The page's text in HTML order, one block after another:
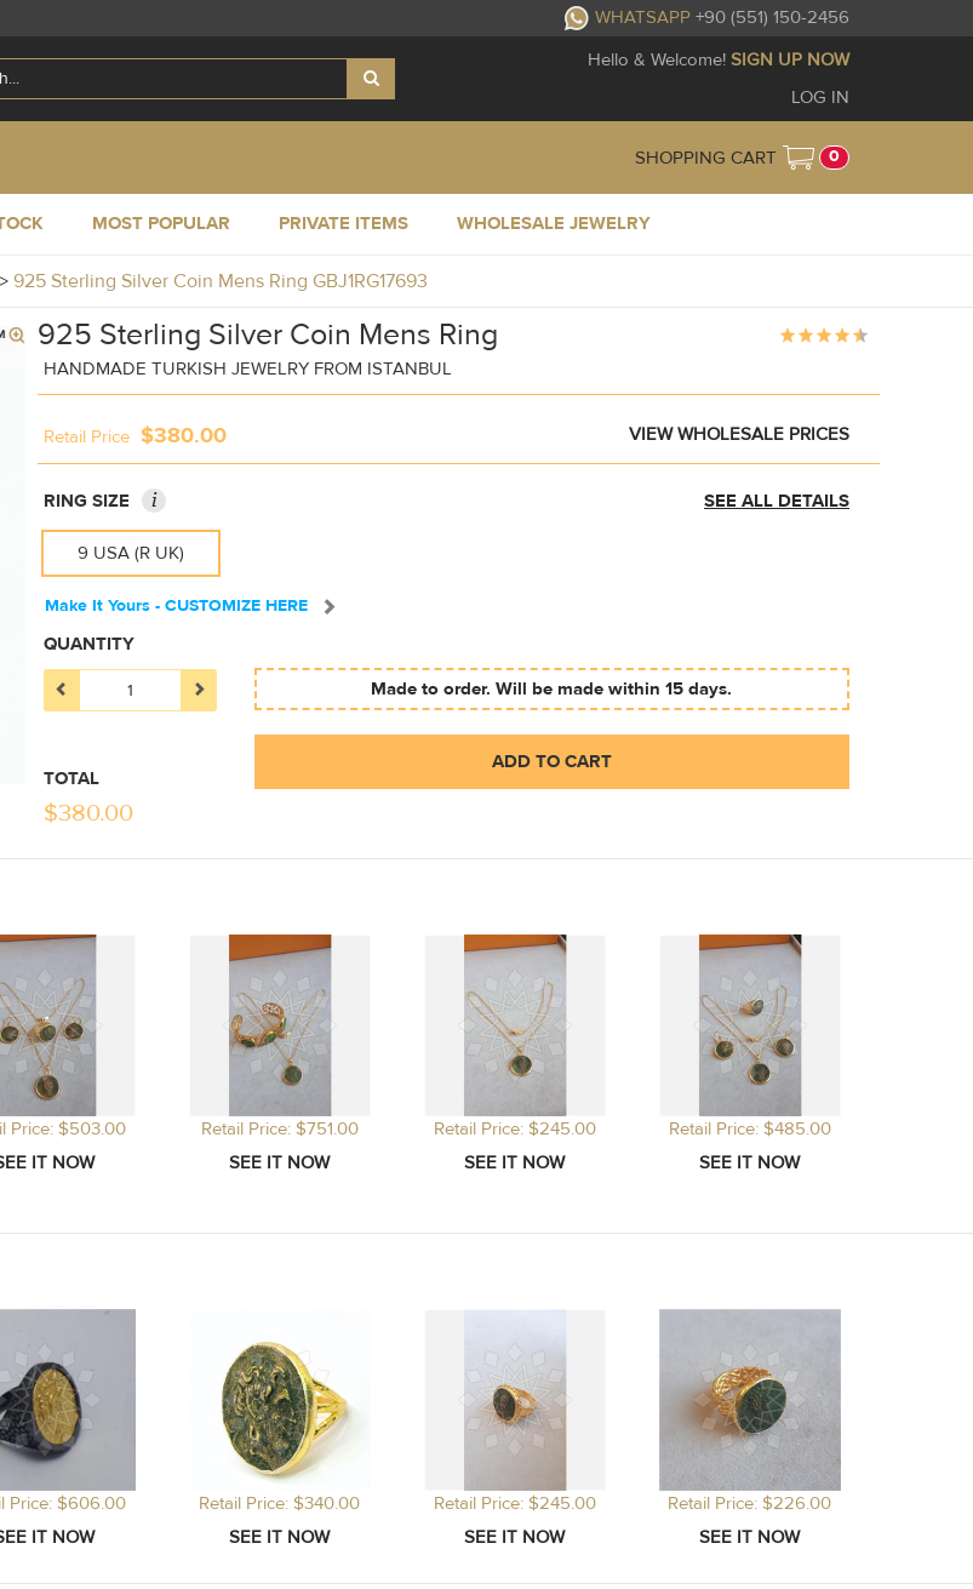
WHATSAPP +90 (551) 150-2456
Hello & Welcome! SIGN UP NOW
LOG IN
SHOPPING CART 0
MOST POPULAR PRIVATE ITEMS WHOLESALE JEWELRY
> 925 Sterling Silver Coin Mens Ring GBJ1RG17693
925 Sterling Silver Coin Mens Ring
HANDMADE TURKISH JEWELRY FROM ISTANBUL
Retail Price $380.00 VIEW WHOLESALE PRICES
RING SIZE i SEE ALL DETAILS
9 USA (R UK)
Make It Yours - CUSTOMIZE HERE
QUANTITY
TOTAL
$380.00
Made to order. Will be made within 15 days.
ADD TO CART
Price: $503.00 Retail Price: $751.00 Retail Price: $245.00 Retail Price: $485.00
Price: $606.00 Retail Price: $340.00 Retail Price: $245.00 Retail Price: $226.00